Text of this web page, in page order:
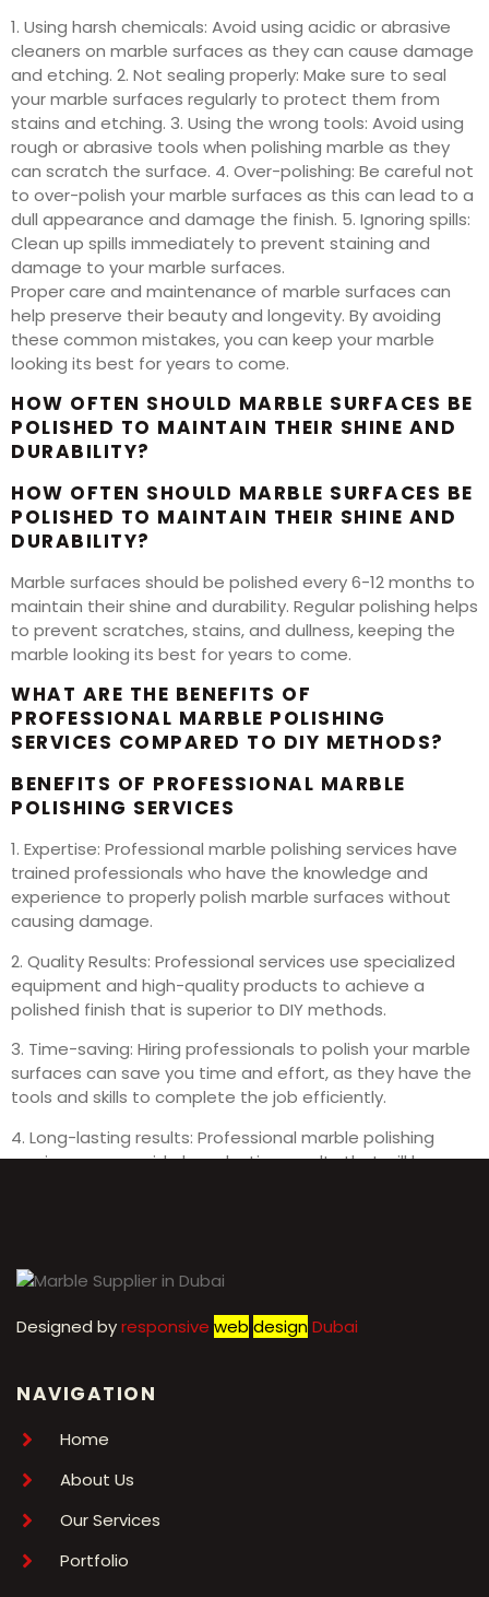
1. Using harsh chemicals: Avoid using acidic or abrasive
cleaners on marble surfaces as they can cause damage
and etching. 2. Not sealing properly: Make sure to seal
your marble surfaces regularly to protect them from
stains and etching. 3. Using the wrong tools: Avoid using
rough or abrasive tools when polishing marble as they
can scratch the surface. 4. Over-polishing: Be careful not
to over-polish your marble surfaces as this can lead to a
dull appearance and damage the finish. 5. Ignoring spills:
Clean up spills immediately to prevent staining and
damage to your marble surfaces.
Proper care and maintenance of marble surfaces can
help preserve their beauty and longevity. By avoiding
these common mistakes, you can keep your marble
looking its best for years to come.
HOW OFTEN SHOULD MARBLE SURFACES BE
POLISHED TO MAINTAIN THEIR SHINE AND
DURABILITY?
HOW OFTEN SHOULD MARBLE SURFACES BE
POLISHED TO MAINTAIN THEIR SHINE AND
DURABILITY?
Marble surfaces should be polished every 6-12 months to
maintain their shine and durability. Regular polishing helps
to prevent scratches, stains, and dullness, keeping the
marble looking its best for years to come.
WHAT ARE THE BENEFITS OF
PROFESSIONAL MARBLE POLISHING
SERVICES COMPARED TO DIY METHODS?
BENEFITS OF PROFESSIONAL MARBLE
POLISHING SERVICES
1. Expertise: Professional marble polishing services have
trained professionals who have the knowledge and
experience to properly polish marble surfaces without
causing damage.
2. Quality Results: Professional services use specialized
equipment and high-quality products to achieve a
polished finish that is superior to DIY methods.
3. Time-saving: Hiring professionals to polish your marble
surfaces can save you time and effort, as they have the
tools and skills to complete the job efficiently.
4. Long-lasting results: Professional marble polishing
services can provide long-lasting results that will keep
Designed byresponsive web designDubai
NAVIGATION
Home
About Us
Our Services
Portfolio